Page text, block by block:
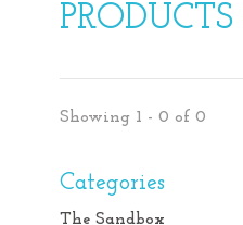
Showing 1 - 0 of 0
Categories
The Sandbox